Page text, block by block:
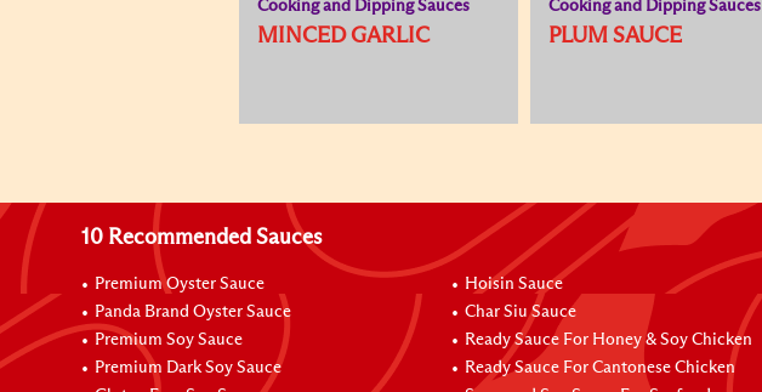
Cooking and Dipping Sauces
MINCED GARLIC
Cooking and Dipping Sauces
PLUM SAUCE
10 Recommended Sauces
Premium Oyster Sauce
Panda Brand Oyster Sauce
Premium Soy Sauce
Premium Dark Soy Sauce
Hoisin Sauce
Char Siu Sauce
Ready Sauce For Honey & Soy Chicken
Ready Sauce For Cantonese Chicken